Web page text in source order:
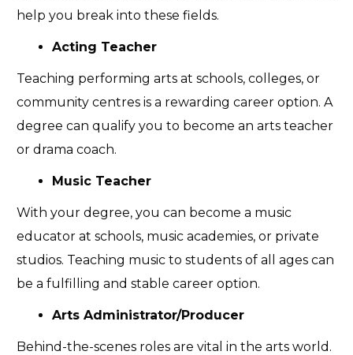
help you break into these fields.
Acting Teacher
Teaching performing arts at schools, colleges, or
community centres is a rewarding career option. A
degree can qualify you to become an arts teacher
or drama coach.
Music Teacher
With your degree, you can become a music
educator at schools, music academies, or private
studios. Teaching music to students of all ages can
be a fulfilling and stable career option.
Arts Administrator/Producer
Behind-the-scenes roles are vital in the arts world.